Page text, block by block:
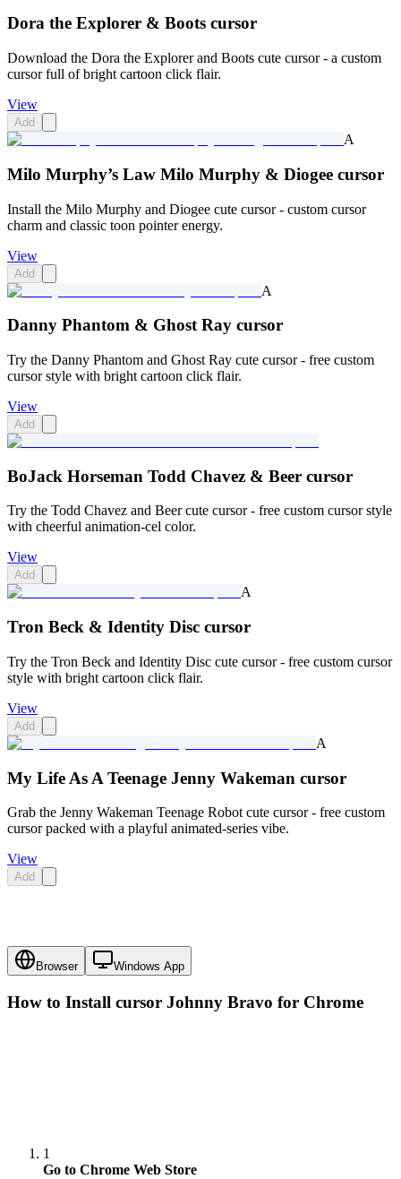
Dora the Explorer & Boots cursor
Download the Dora the Explorer and Boots cute cursor - a custom
cursor full of bright cartoon click flair.
View
Add
A
Milo Murphy’s Law Milo Murphy & Diogee cursor
Install the Milo Murphy and Diogee cute cursor - custom cursor
charm and classic toon pointer energy.
View
Add
A
Danny Phantom & Ghost Ray cursor
Try the Danny Phantom and Ghost Ray cute cursor - free custom
cursor style with bright cartoon click flair.
View
Add
BoJack Horseman Todd Chavez & Beer cursor
Try the Todd Chavez and Beer cute cursor - free custom cursor style
with cheerful animation-cel color.
View
Add
A
Tron Beck & Identity Disc cursor
Try the Tron Beck and Identity Disc cute cursor - free custom cursor
style with bright cartoon click flair.
View
Add
A
My Life As A Teenage Jenny Wakeman cursor
Grab the Jenny Wakeman Teenage Robot cute cursor - free custom
cursor packed with a playful animated-series vibe.
View
Add
Browser Windows App
How to Install cursor Johnny Bravo for Chrome
1
Go to Chrome Web Store